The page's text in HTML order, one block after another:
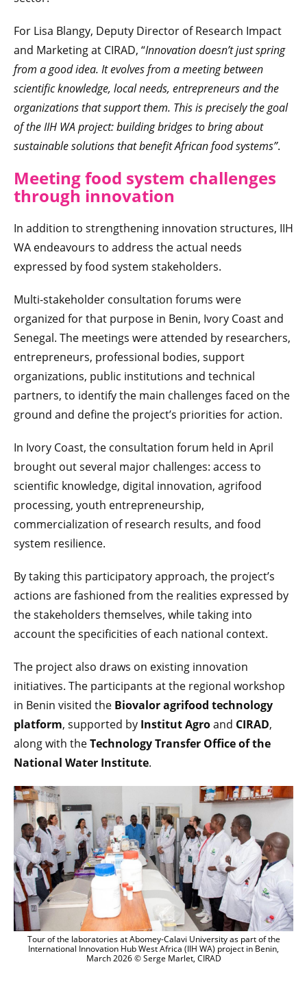
For Lisa Blangy, Deputy Director of Research Impact
and Marketing at CIRAD, “Innovation doesn’t just spring
from a good idea. It evolves from a meeting between
scientific knowledge, local needs, entrepreneurs and the
organizations that support them. This is precisely the goal
of the IIH WA project: building bridges to bring about
sustainable solutions that benefit African food systems”.
Meeting food system challenges
through innovation
In addition to strengthening innovation structures, IIH
WA endeavours to address the actual needs
expressed by food system stakeholders.
Multi-stakeholder consultation forums were
organized for that purpose in Benin, Ivory Coast and
Senegal. The meetings were attended by researchers,
entrepreneurs, professional bodies, support
organizations, public institutions and technical
partners, to identify the main challenges faced on the
ground and define the project’s priorities for action.
In Ivory Coast, the consultation forum held in April
brought out several major challenges: access to
scientific knowledge, digital innovation, agrifood
processing, youth entrepreneurship,
commercialization of research results, and food
system resilience.
By taking this participatory approach, the project’s
actions are fashioned from the realities expressed by
the stakeholders themselves, while taking into
account the specificities of each national context.
The project also draws on existing innovation
initiatives. The participants at the regional workshop
in Benin visited the Biovalor agrifood technology
platform, supported by Institut Agroand CIRAD,
along with theTechnology Transfer Office of the
National Water Institute.
Tour of the laboratories at Abomey-Calavi University as part of the
International Innovation Hub West Africa (IIH WA) project in Benin,
March 2026 © Serge Marlet, CIRAD